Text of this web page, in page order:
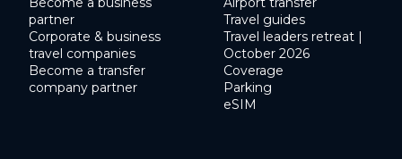
partner
Corporate & business
travel companies
Become a transfer
company partner
Travel guides
Travel leaders retreat |
October 2026
Coverage
Parking
eSIM